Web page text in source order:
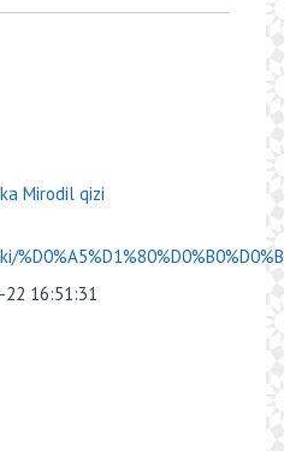
Mirodil qizi
22 16:51:31